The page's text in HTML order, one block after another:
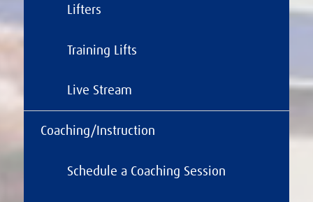
Lifters
Training Lifts
Live Stream
Coaching/Instruction
Schedule a Coaching Session